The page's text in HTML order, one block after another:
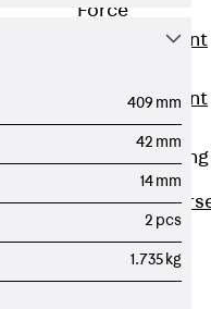
Force
Reinforcement
Reinforcement
JDA
Reverse Bending
Connectors
Back
Bending
Connectors
409 mm
42 mm
14 mm
2 pcs
1.735 kg